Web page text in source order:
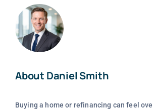
About Daniel Smith
Buying a home or refinancing can feel